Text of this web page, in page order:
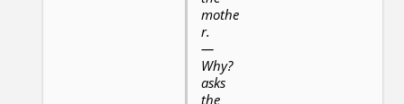
mothe
r.
—
Why?
asks
the